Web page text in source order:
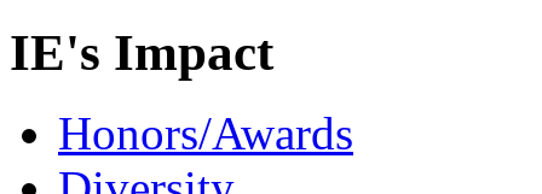
IE's Impact
Honors/Awards